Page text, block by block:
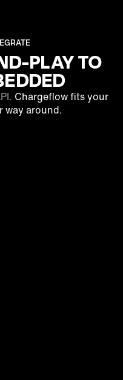
PLAY TO
Chargeflow fits your
way around.